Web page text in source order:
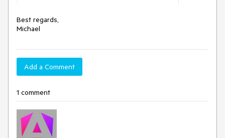
Best regards,
Michael
Add a Comment
1 comment